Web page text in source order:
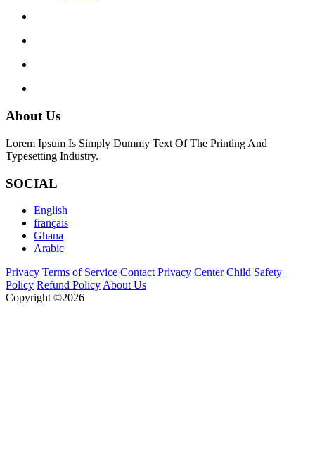
About Us
Lorem Ipsum Is Simply Dummy Text Of The Printing And
Typesetting Industry.
SOCIAL
English
français
Ghana
Arabic
Privacy Terms of Service Contact Privacy Center Child Safety
Policy Refund Policy About Us
Copyright ©2026